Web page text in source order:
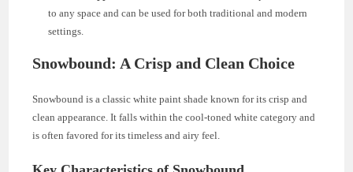
to any space and can be used for both traditional and modern
settings.
Snowbound: A Crisp and Clean Choice
Snowbound is a classic white paint shade known for its crisp and
clean appearance. It falls within the cool-toned white category and
is often favored for its timeless and airy feel.